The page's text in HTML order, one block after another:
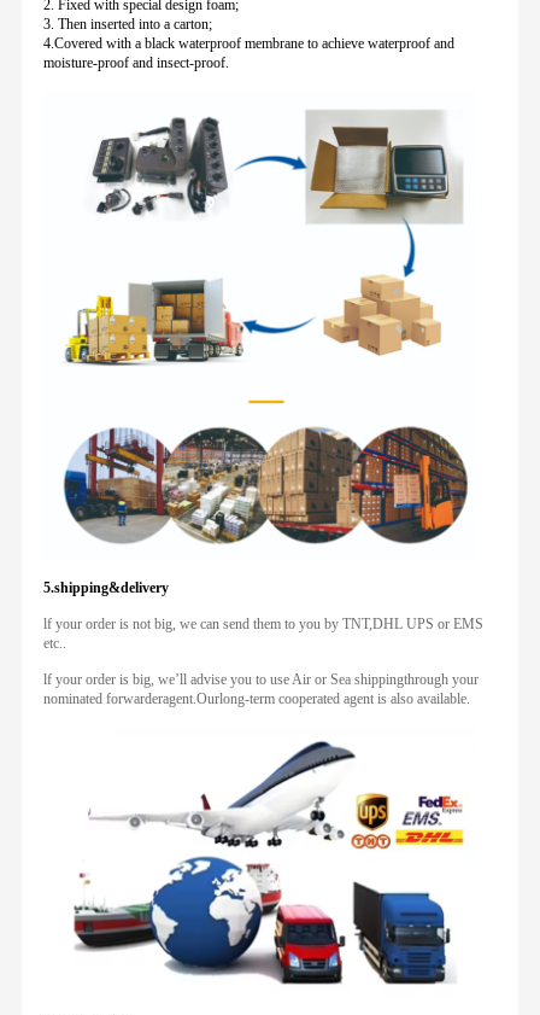
2. Fixed with special design foam;
3. Then inserted into a carton;
4.Covered with a black waterproof membrane to achieve waterproof and
moisture-proof and insect-proof.
5.shipping&delivery
lf your order is not big, we can send them to you by TNT,DHL UPS or EMS
etc..
lf your order is big, we’ll advise you to use Air or Sea shippingthrough your
nominated forwarderagent.Ourlong-term cooperated agent is also available.